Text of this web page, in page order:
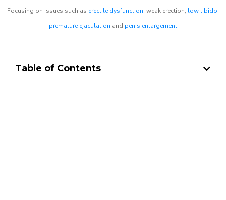
Focusing on issues such as erectile dysfunction, weak erection, low libido,
premature ejaculation and penis enlargement
Table of Contents